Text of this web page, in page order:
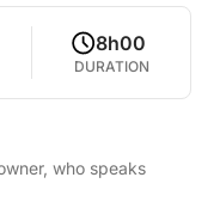
8h00
DURATION
who speaks